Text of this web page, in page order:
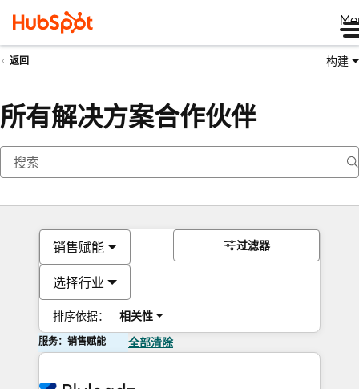
返回 构建
所有解决方案合作伙伴
销售赋能
选择行业
排序依据： 相关性
过滤器
服务：销售赋能 全部清除